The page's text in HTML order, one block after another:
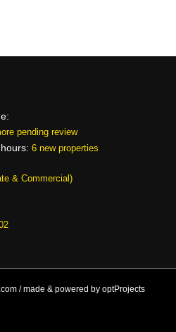
pending review
6 new properties
& Commercial)
/ made & powered by optProjects